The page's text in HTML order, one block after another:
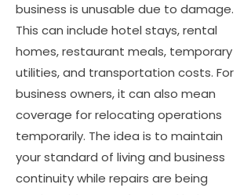
business is unusable due to damage.
This can include hotel stays, rental
homes, restaurant meals, temporary
utilities, and transportation costs. For
business owners, it can also mean
coverage for relocating operations
temporarily. The idea is to maintain
your standard of living and business
continuity while repairs are being